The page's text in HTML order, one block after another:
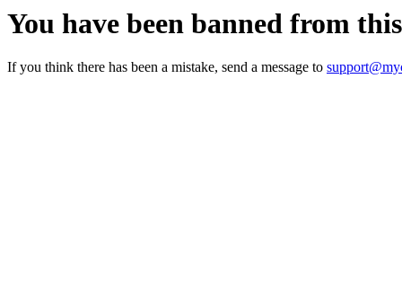
You have been banned from
If you think there has been a mistake, send a message to